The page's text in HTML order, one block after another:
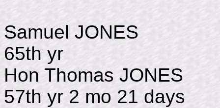
Samuel
65th yr
Hon Thomas
57th yr 2 mo 21 days